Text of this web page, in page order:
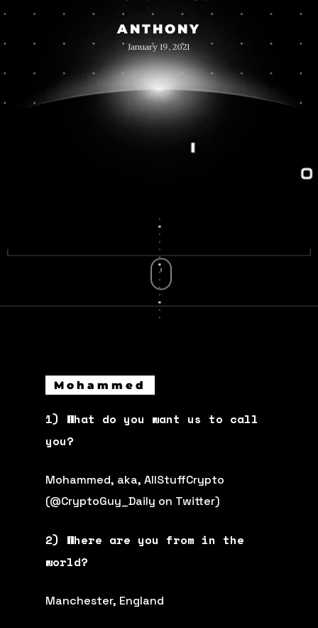
ANTHONY
January 19, 2021
Mohammed
1) What do you want us to call
you?
Mohammed, aka, AllStuffCrypto
(@CryptoGuy_Daily on Twitter)
2) Where are you from in the
world?
Manchester, England